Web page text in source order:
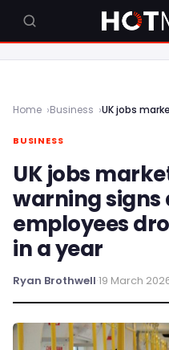
Home Business
BUSINESS
UK jobs
warning signs
employees
in a year
Ryan Brothwell·19 March